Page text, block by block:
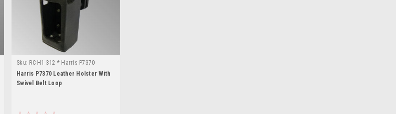
Sku: RC-H1-312 * Harris P7370
Harris P7370 Leather Holster With
Swivel Belt Loop